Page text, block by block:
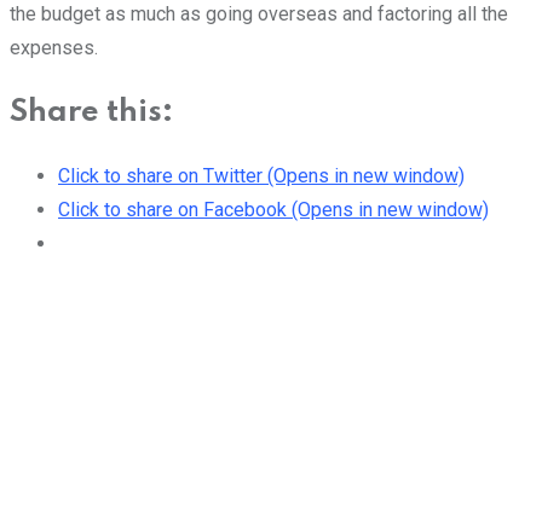
the budget as much as going overseas and factoring all the
expenses.
Share this:
Click to share on Twitter (Opens in new window)
Click to share on Facebook (Opens in new window)